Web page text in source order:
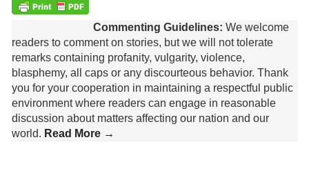
Commenting Guidelines: We welcome
readers to comment on stories, but we will not tolerate
remarks containing profanity, vulgarity, violence,
blasphemy, all caps or any discourteous behavior. Thank
you for your cooperation in maintaining a respectful public
environment where readers can engage in reasonable
discussion about matters affecting our nation and our
world. Read More →